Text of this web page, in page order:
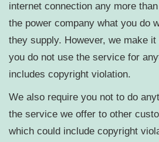
internet connection any more
the power company what you do
they supply. However, we make
you do not use the service for
includes copyright violation.
We also require you not to do
the service we offer to other
which could include copyright